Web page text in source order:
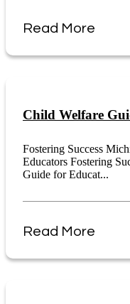
Read More
Child Welfare
Fostering Success
Educators Fostering
Guide for Educat...
Read More